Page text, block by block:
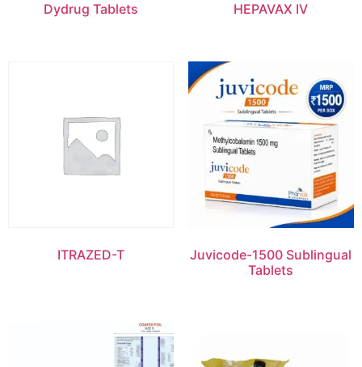
Dydrug Tablets HEPAVAX IV
ITRAZED-T
Juvicode-1500 Sublingual
Tablets